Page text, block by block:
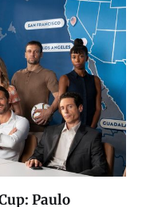
Paulo